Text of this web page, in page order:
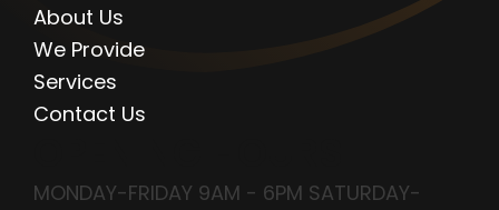
About Us
We Provide
Services
Contact Us
MONDAY-FRIDAY 9AM - 6PM SATURDAY-